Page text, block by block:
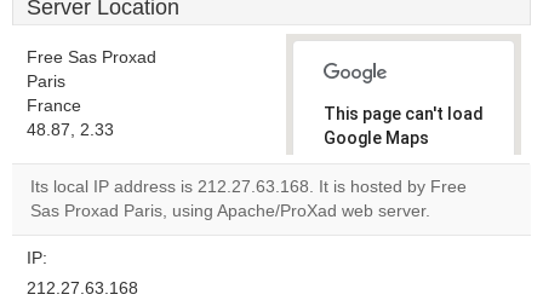
Server Location
Free Sas Proxad
Paris
France
48.87, 2.33
This page can't load
Google Maps
correctly.
Do you
own this
OK
Its local IP address is 212.27.63.168. It is hosted by Free
Sas Proxad Paris, using Apache/ProXad web server.
IP:
212.27.63.168